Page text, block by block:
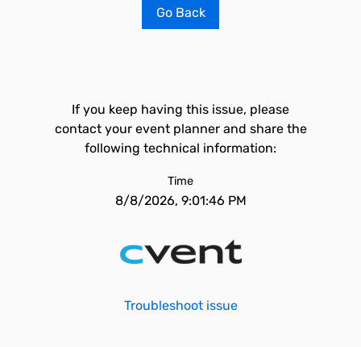
Go Back
If you keep having this issue, please
contact your event planner and share the
following technical information:
Time
8/8/2026, 9:01:46 PM
Troubleshoot issue